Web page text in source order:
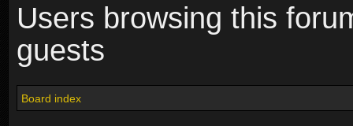
Users browsing this
guests
Board index